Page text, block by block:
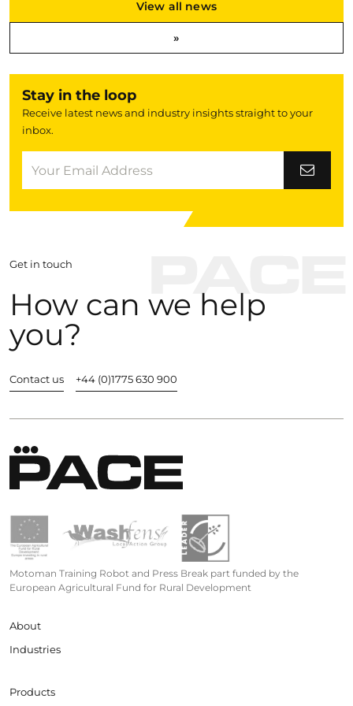
View all news
»
Stay in the loop
Receive latest news and industry insights straight to your
inbox.
Get in touch
How can we help
you?
Contact us +44 (0)1775 630 900
Motoman Training Robot and Press Break part funded by the
European Agricultural Fund for Rural Development
About
Industries
Products